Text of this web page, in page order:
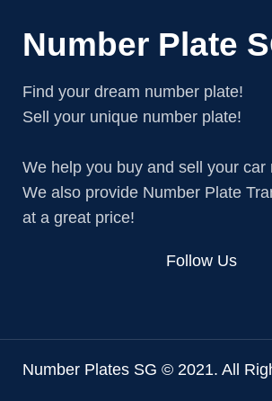
Number Plate
Find your dream number plate!
Sell your unique number plate!
We help you buy and sell your car
We also provide Number Plate
at a great price!
Follow Us
Number Plates SG © 2021. All